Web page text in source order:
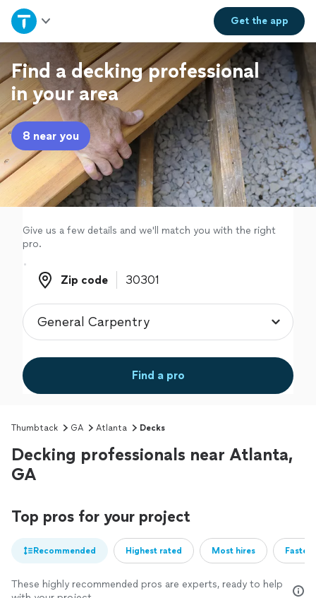
Get theapp
Home
Explore Services
Join as a pro
Sign up
Log in
Find a decking professional
in your area
8 near you
Give us a few details and we'll match you with the right
pro.
Zip code
Zip code
Find a pro
Thumbtack GA Atlanta Decks
Decking professionals near Atlanta,
GA
Top pros for your project
Recommended Highest rated Most hires
These highly recommended pros are experts, ready to help